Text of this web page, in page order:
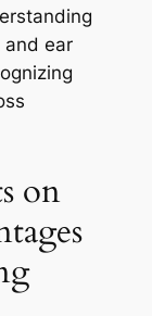
ear
on